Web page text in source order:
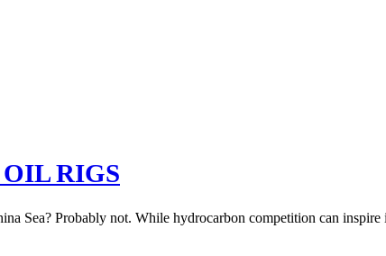
RIGS
Sea? Probably not. While hydrocarbon competition can